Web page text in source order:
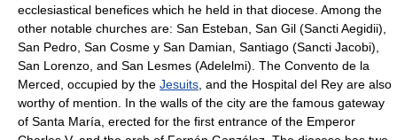
ecclesiastical benefices which he held in that diocese. Among the
other notable churches are: San Esteban, San Gil (Sancti Aegidii),
San Pedro, San Cosme y San Damian, Santiago (Sancti Jacobi),
San Lorenzo, and San Lesmes (Adelelmi). The Convento de la
Merced, occupied by the Jesuits , and the Hospital del Rey are also
worthy of mention. In the walls of the city are the famous gateway
of Santa María, erected for the first entrance of the Emperor